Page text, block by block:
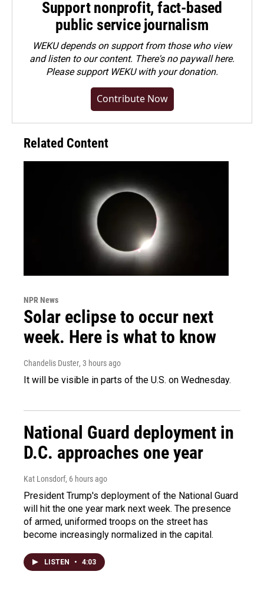
Support nonprofit, fact-based
public service journalism
WEKU depends on support from those who view
and listen to our content. There's no paywall here.
Pleasesupport WEKU with your donation.
Contribute Now
Related Content
NPR News
Solar eclipse to occur next
week. Here is what to know
Chandelis Duster, 3 hours ago
It will be visible in parts of the U.S. on Wednesday.
National Guard deployment in
D.C. approaches one year
Kat Lonsdorf, 6 hours ago
President Trump's deployment of the National Guard
will hit the one year mark next week. The presence
of armed, uniformed troops on the street has
become increasingly normalized in the capital.
LISTEN • 4:03